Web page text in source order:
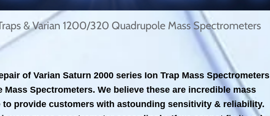
& Varian 1200/320 Quadrupole Mass Spectrometers
of Varian Saturn 2000 series Ion Trap Mass Spectrometers
Mass Spectrometers. We believe these are incredible mass
provide customers with astounding sensitivity & reliability.